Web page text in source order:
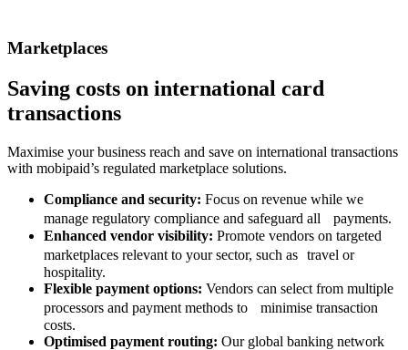
Marketplaces
Saving costs on international card
transactions
Maximise your business reach and save on international transactions
with mobipaid’s regulated marketplace solutions.
Compliance and security: Focus on revenue while we
manage regulatory compliance and safeguard all payments.
Enhanced vendor visibility: Promote vendors on targeted
marketplaces relevant to your sector, such as travel or
hospitality.
Flexible payment options: Vendors can select from multiple
processors and payment methods to minimise transaction
costs.
Optimised payment routing: Our global banking network